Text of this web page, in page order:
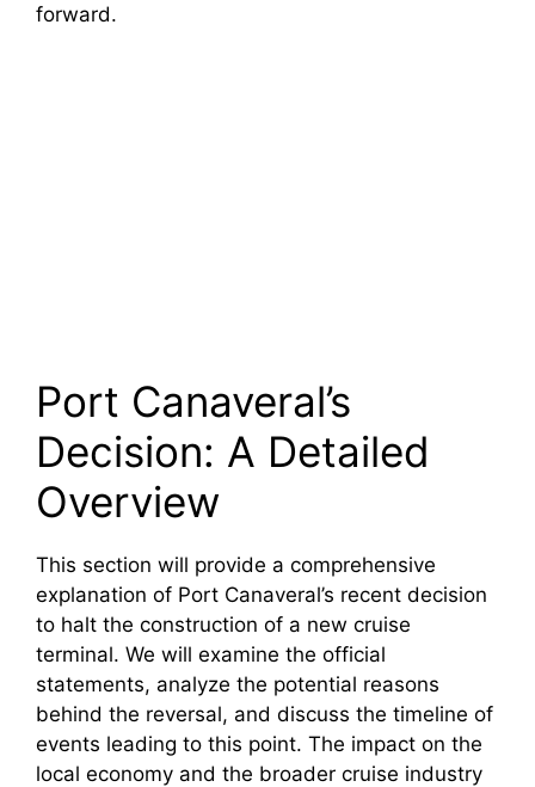
forward.
Port Canaveral’s
Decision: A Detailed
Overview
This section will provide a comprehensive
explanation of Port Canaveral’s recent decision
to halt the construction of a new cruise
terminal. We will examine the official
statements, analyze the potential reasons
behind the reversal, and discuss the timeline of
events leading to this point. The impact on the
local economy and the broader cruise industry